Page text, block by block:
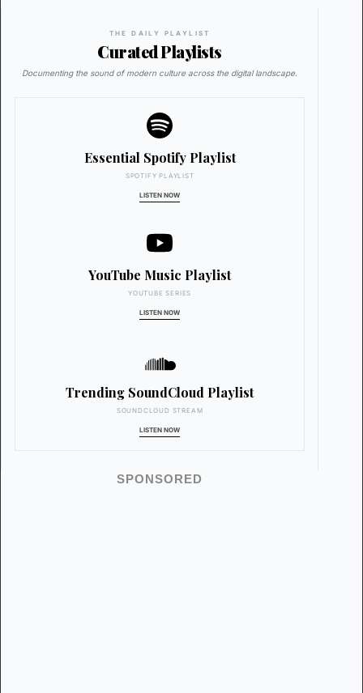
THE DAILY PLAYLIST
Curated Playlists
Documenting the sound of modern culture across the digital landscape.
Essential Spotify Playlist
SPOTIFY PLAYLIST
LISTEN NOW
YouTube Music Playlist
YOUTUBE SERIES
LISTEN NOW
Trending SoundCloud Playlist
SOUNDCLOUD STREAM
LISTEN NOW
SPONSORED